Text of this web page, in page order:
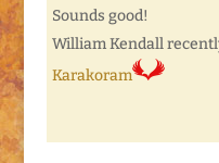
Sounds good!
William Kendall
Karakoram